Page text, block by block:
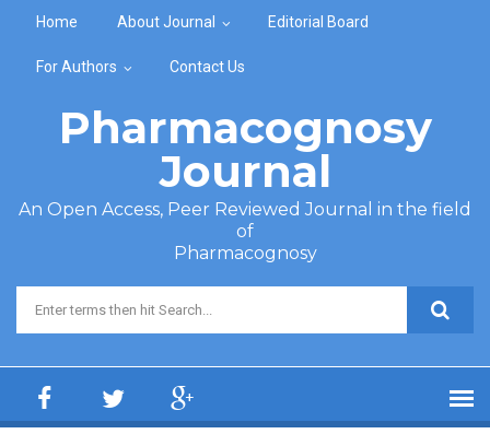
Home About Journal Editorial Board
For Authors Contact Us
Pharmacognosy
Journal
An Open Access, Peer Reviewed Journal in the field
of
Pharmacognosy
Search form